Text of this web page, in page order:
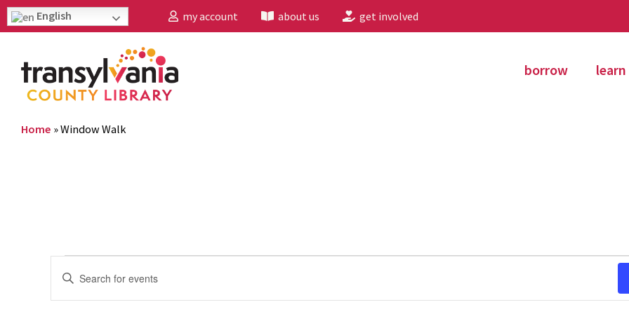
English my account about us get involved
borrow learn
Home »Window Walk
Events
Search
Enter
Keyword.